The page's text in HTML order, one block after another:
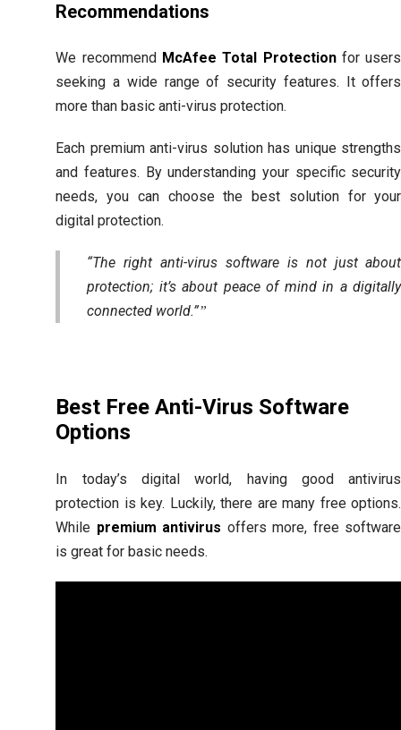
Recommendations
We recommend McAfee Total Protectionfor users
seeking a wide range of security features. It offers
more than basic anti-virus protection.
Each premium anti-virus solution has unique strengths
and features. By understanding your specific security
needs, you can choose the best solution for your
digital protection.
“The right anti-virus software is not just about
protection; it’s about peace of mind in a digitally
connected world.”
Best Free Anti-Virus Software
Options
In today’s digital world, having good antivirus
protection is key. Luckily, there are many free options.
While premium antivirus offers more, free software
is great for basic needs.